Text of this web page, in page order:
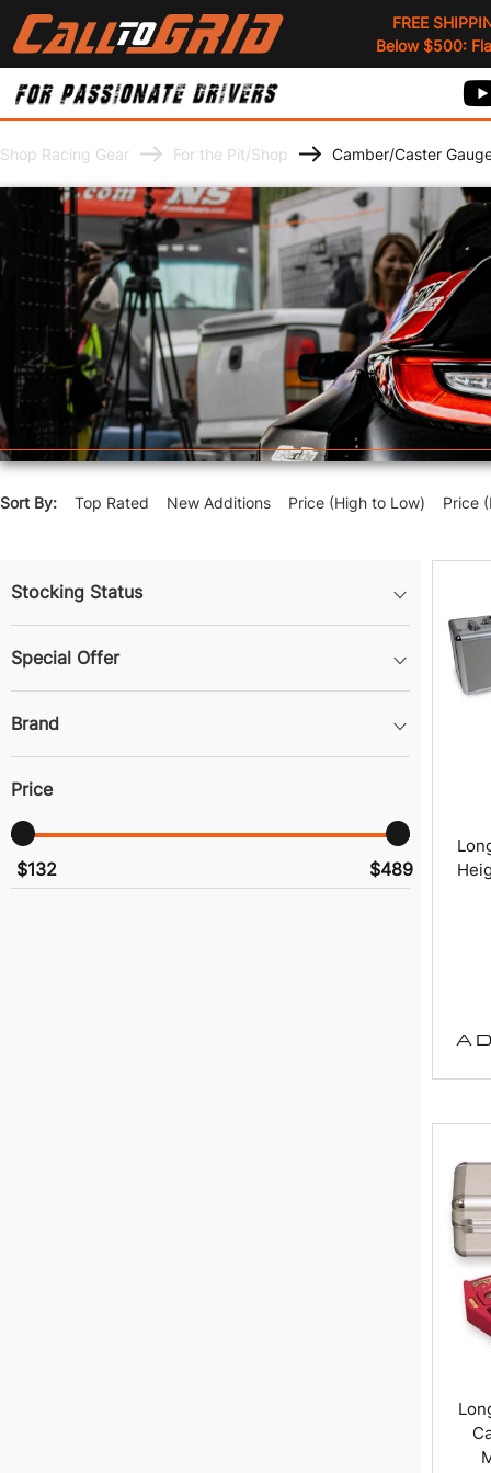
FREE
Below $500:
Shop Racing Gear For the Pit/Shop Camber/Caster
Sort By: Top Rated New Additions Price (High to Low) Price
Stocking Status
Special Offer
Brand
Price
$132 $489